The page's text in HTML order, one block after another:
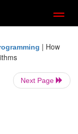
| How
Next Page